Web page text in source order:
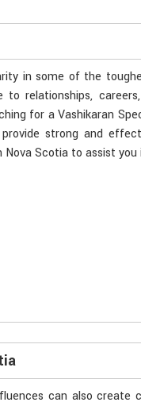
in some of the
relationships,
for a Vashikaran
strong and
Scotia to assist
can also create